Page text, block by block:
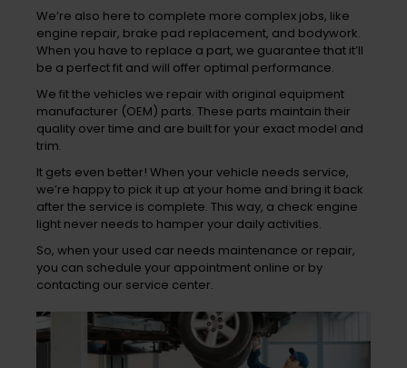
We’re also here to complete more complex jobs, like
engine repair, brake pad replacement, and bodywork.
When you have to replace a part, we guarantee that it’ll
be a perfect fit and will offer optimal performance.
We fit the vehicles we repair with original equipment
manufacturer (OEM) parts. These parts maintain their
quality over time and are built for your exact model and
trim.
It gets even better! When your vehicle needs service,
we’re happy to pick it up at your home and bring it back
after the service is complete. This way, a check engine
light never needs to hamper your daily activities.
So, when your used car needs maintenance or repair,
you can schedule your appointment online or by
contacting our service center.